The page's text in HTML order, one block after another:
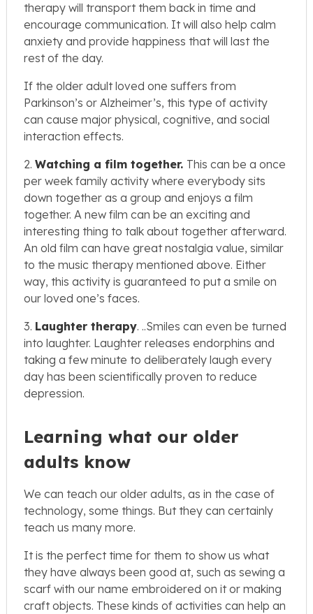
therapy will transport them back in time and
encourage communication. It will also help calm
anxiety and provide happiness that will last the
rest of the day.
If the older adult loved one suffers from
Parkinson’s or Alzheimer’s, this type of activity
can cause major physical, cognitive, and social
interaction effects.
2. Watching a film together. This can be a once
per week family activity where everybody sits
down together as a group and enjoys a film
together. A new film can be an exciting and
interesting thing to talk about together afterward.
An old film can have great nostalgia value, similar
to the music therapy mentioned above. Either
way, this activity is guaranteed to put a smile on
our loved one’s faces.
3. Laughter therapy. ..Smiles can even be turned
into laughter. Laughter releases endorphins and
taking a few minute to deliberately laugh every
day has been scientifically proven to reduce
depression.
Learning what our older
adults know
We can teach our older adults, as in the case of
technology, some things. But they can certainly
teach us many more.
It is the perfect time for them to show us what
they have always been good at, such as sewing a
scarf with our name embroidered on it or making
craft objects. These kinds of activities can help an